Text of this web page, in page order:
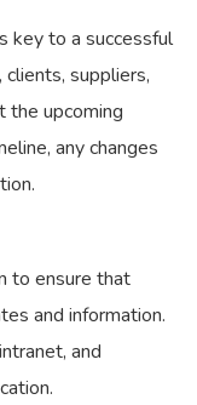
key to a successful
suppliers,
the upcoming
any changes
to ensure that
and information.
and